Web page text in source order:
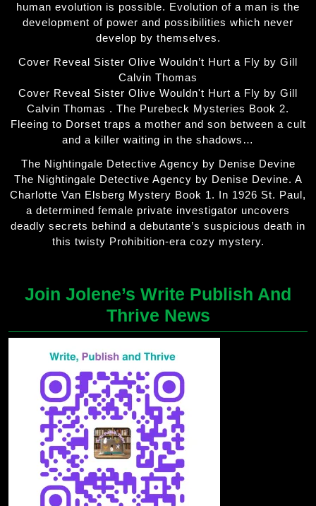
human evolution is possible. Evolution of a man is the
development of power and possibilities which never
develop by themselves.
Cover Reveal Sister Olive Wouldn’t Hurt a Fly by Gill
Calvin Thomas
Cover Reveal Sister Olive Wouldn't Hurt a Fly by Gill
Calvin Thomas . The Purebeck Mysteries Book 2.
Fleeing to Dorset traps a mother and son between a cult
and a killer waiting in the shadows…
The Nightingale Detective Agency by Denise Devine
The Nightingale Detective Agency by Denise Devine. A
Charlotte Van Elsberg Mystery Book 1. In 1926 St. Paul,
a determined female private investigator uncovers
deadly secrets behind a debutante’s suspicious death in
this twisty Prohibition-era cozy mystery.
Join Jolene’s Write Publish And
Thrive News